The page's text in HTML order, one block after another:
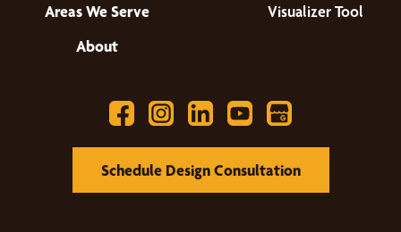
Areas We Serve
About
Visualizer Tool
Schedule Design Consultation